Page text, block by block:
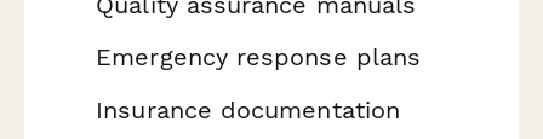
Emergency response plans
Insurance documentation